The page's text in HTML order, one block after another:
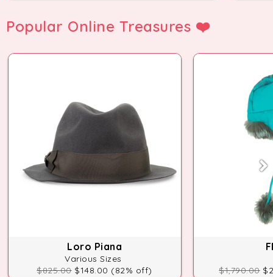
Popular Online Treasures ❤️
Loro Piana
Various Sizes
$825.00$148.00 (82% off) $1,790.00